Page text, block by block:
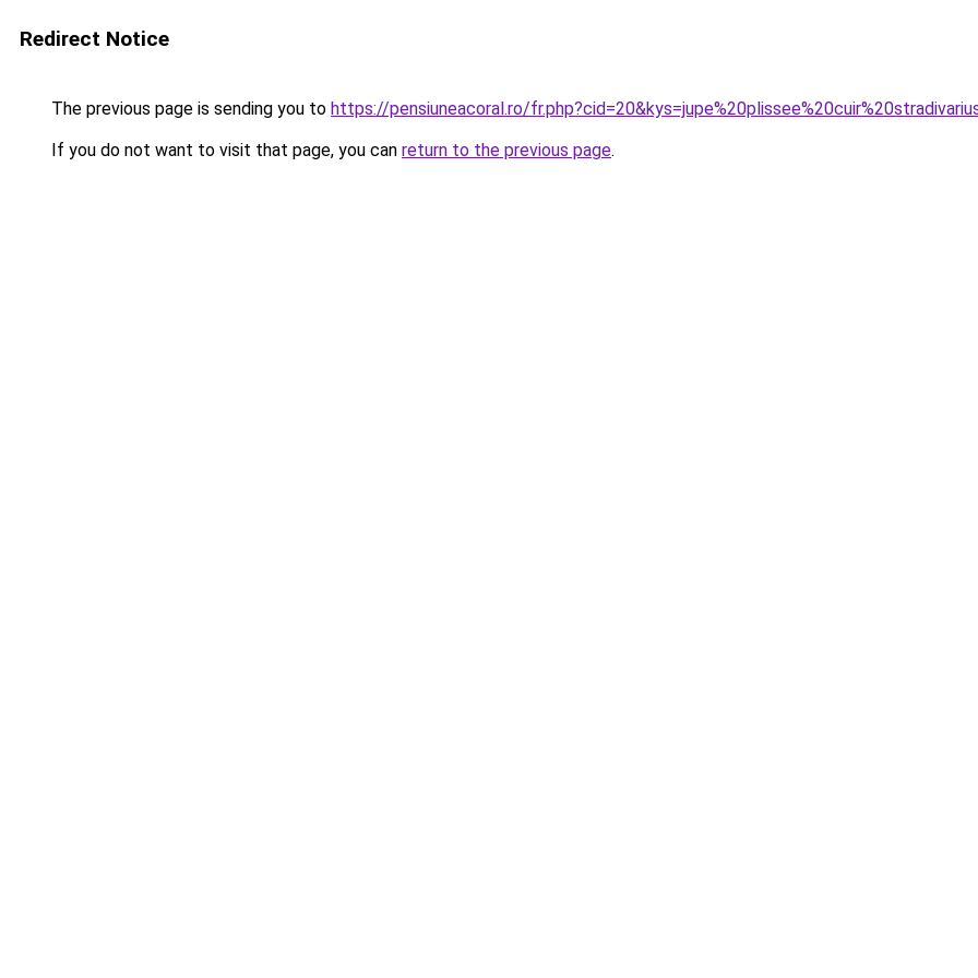
Redirect Notice
The previous page is sending you to https://pensiuneacoral.ro/
If you do not want to visit that page, you can return to the previous page.